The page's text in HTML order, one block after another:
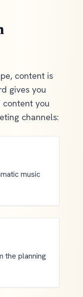
content is
gives you
you
channels:
music
the planning